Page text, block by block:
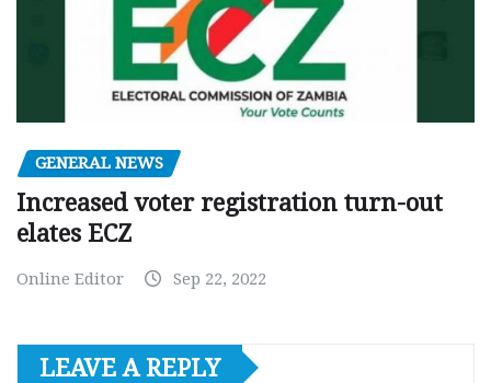
GENERAL NEWS
Increased voter registration turn-out
elates ECZ
Online Editor Sep 22, 2022
LEAVE A REPLY